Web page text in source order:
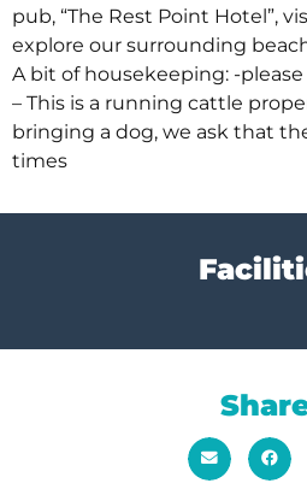
pub, “The Rest Point Hotel”,
explore our surrounding
A bit of housekeeping: -
– This is a running cattle
bringing a dog, we ask that
times